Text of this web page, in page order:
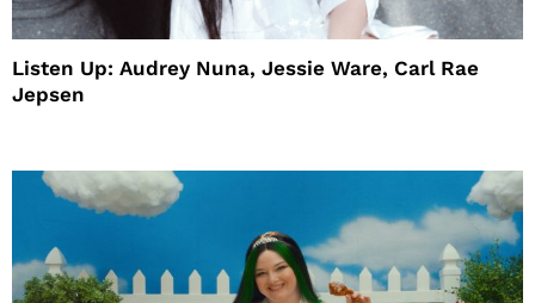
Listen Up: Audrey Nuna, Jessie Ware, Carl Rae
Jepsen